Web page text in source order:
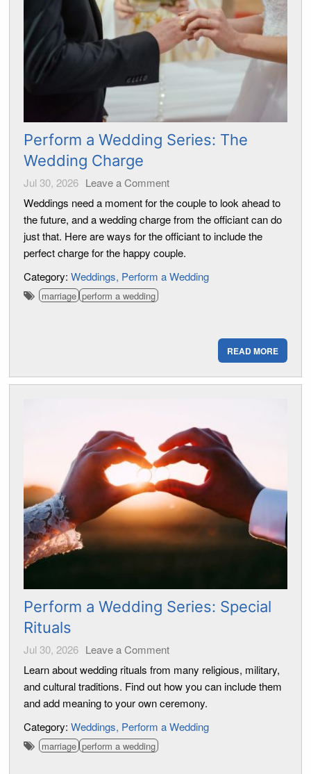
Perform a Wedding Series: The
Wedding Charge
Jul 30, 2026 Leave a Comment
Weddings need a moment for the couple to look ahead to
the future, and a wedding charge from the officiant can do
just that. Here are ways for the officiant to include the
perfect charge for the happy couple.
Category: Weddings Perform a Wedding
marriage perform a wedding
READ MORE
Perform a Wedding Series: Special
Rituals
Jul 30, 2026 Leave a Comment
Learn about wedding rituals from many religious, military,
and cultural traditions. Find out how you can include them
and add meaning to your own ceremony.
Category: Weddings Perform a Wedding
marriage perform a wedding